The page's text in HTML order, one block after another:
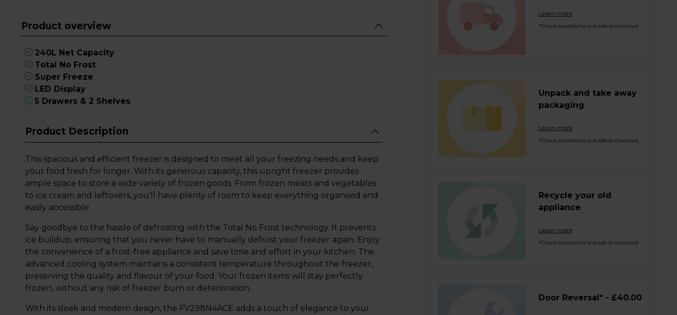
Youreko's
Savings
Tool.
Product overview
240L Net Capacity
Total No Frost
Super Freeze
LED Display
5 Drawers & 2 Shelves
Product Description
This spacious and efficient freezer is designed to meet all your freezing needs and keep
your food fresh for longer. With its generous capacity, this upright freezer provides
ample space to store a wide variety of frozen goods. From frozen meats and vegetables
to ice cream and leftovers, you'll have plenty of room to keep everything organised and
easily accessible.
Say goodbye to the hassle of defrosting with the Total No Frost technology. It prevents
ice buildup, ensuring that you never have to manually defrost your freezer again. Enjoy
the convenience of a frost-free appliance and save time and effort in your kitchen. The
advanced cooling system maintains a consistent temperature throughout the freezer,
preserving the quality and flavour of your food. Your frozen items will stay perfectly
frozen, without any risk of freezer burn or deterioration.
With its sleek and modern design, the FV298N4ACE adds a touch of elegance to your
Learn more
*Check availability and add at checkout
Unpack and take away
packaging
Learn more
*Check availability and add at checkout
Recycle your old
appliance
Learn more
*Check availability and add at checkout
Door Reversal* - £40.00